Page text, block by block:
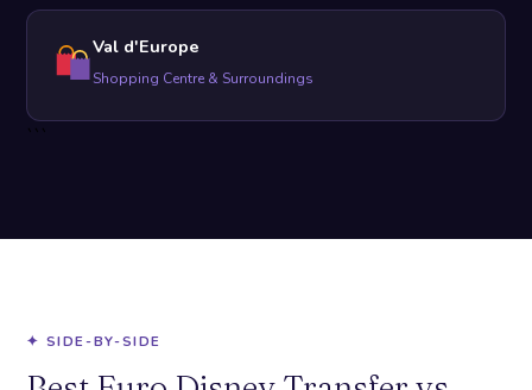
Val d'Europe
Shopping Centre & Surroundings
```
✦ SIDE-BY-SIDE